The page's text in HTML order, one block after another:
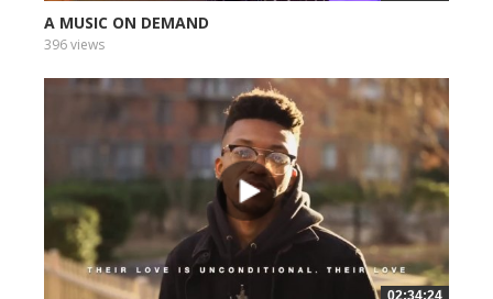
A MUSIC ON DEMAND
396 views
02:34:24